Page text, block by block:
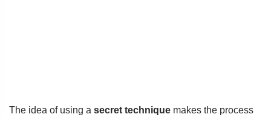
The idea of using a secret technique makes the process